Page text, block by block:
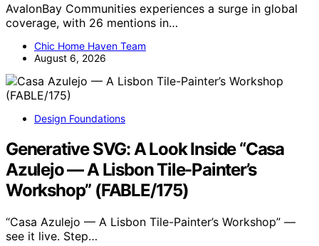
AvalonBay Communities experiences a surge in global
coverage, with 26 mentions in…
Chic Home Haven Team
August 6, 2026
Design Foundations
Generative SVG: A Look Inside “Casa
Azulejo — A Lisbon Tile-Painter’s
Workshop” (FABLE/175)
“Casa Azulejo — A Lisbon Tile-Painter’s Workshop” —
see it live. Step…